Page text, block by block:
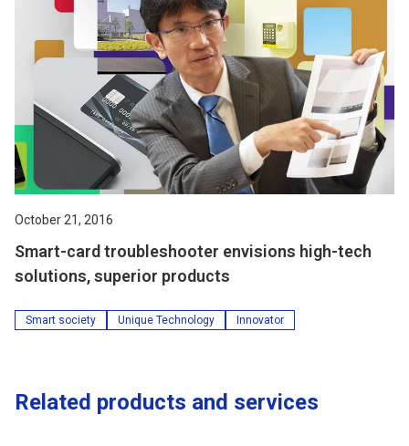
October 21, 2016
Smart-card troubleshooter envisions high-tech
solutions, superior products
Smart society Unique Technology Innovator
Related products and services